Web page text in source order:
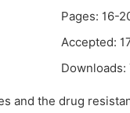
Pages: 16-
Accepted:
Downloads:
and the drug